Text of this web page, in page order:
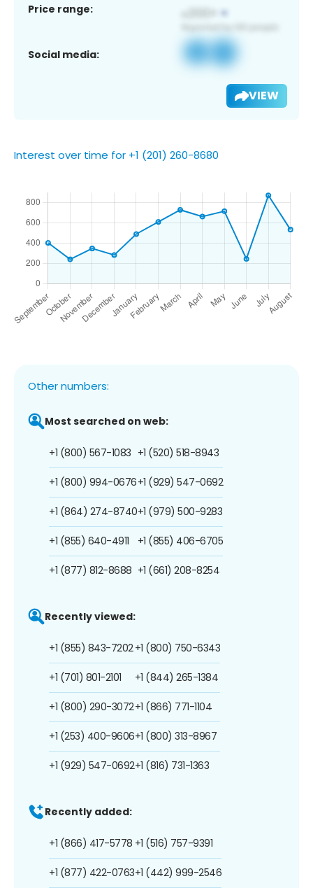
Price range:
Social media:
VIEW
Interest over time for +1 (201) 260-8680
Other numbers:
Most searched on web:
+1 (800) 567-1083
+1 (800) 994-0676
+1 (864) 274-8740
+1 (855) 640-4911
+1 (877) 812-8688
+1 (520) 518-8943
+1 (929) 547-0692
+1 (979) 500-9283
+1 (855) 406-6705
+1 (661) 208-8254
Recently viewed:
+1 (855) 843-7202
+1 (701) 801-2101
+1 (800) 290-3072
+1 (253) 400-9606
+1 (929) 547-0692
+1 (800) 750-6343
+1 (844) 265-1384
+1 (866) 771-1104
+1 (800) 313-8967
+1 (816) 731-1363
Recently added:
+1 (866) 417-5778
+1 (877) 422-0763
+1 (516) 757-9391
+1 (442) 999-2546